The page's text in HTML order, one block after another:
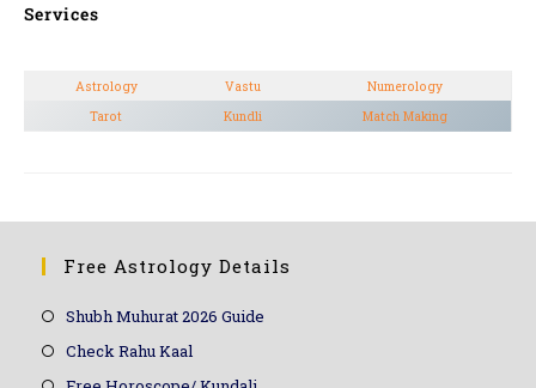
Services
Astrology Vastu
Numerology
Tarot
Kundli Match Making
Free Astrology Details
Shubh Muhurat 2026 Guide
Check Rahu Kaal